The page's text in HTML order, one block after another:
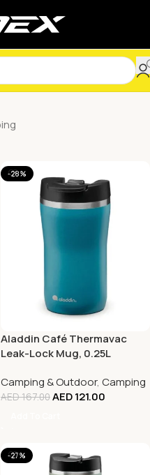
-28%
Aladdin Café Thermavac
Leak-Lock Mug, 0.25L
Camping & Outdoor, Camping
AED167.00AED121.00
-27%